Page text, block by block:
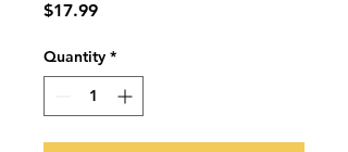
$17.99Price
Quantity *